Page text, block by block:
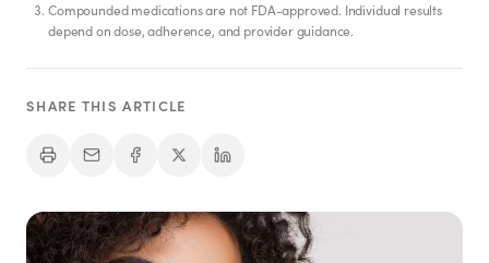
Compounded medications are not FDA-approved. Individual results
depend on dose, adherence, and provider guidance.
SHARE THIS ARTICLE